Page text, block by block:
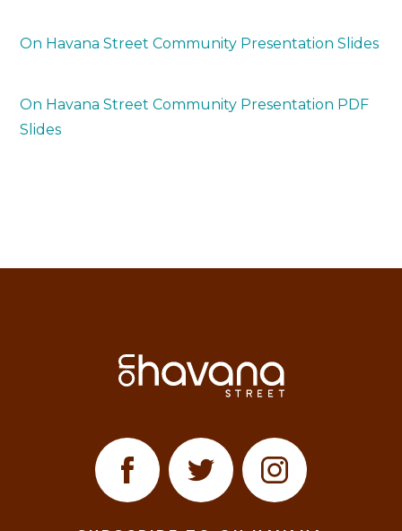
On Havana Street Community Presentation Slides
On Havana Street Community Presentation PDF
Slides